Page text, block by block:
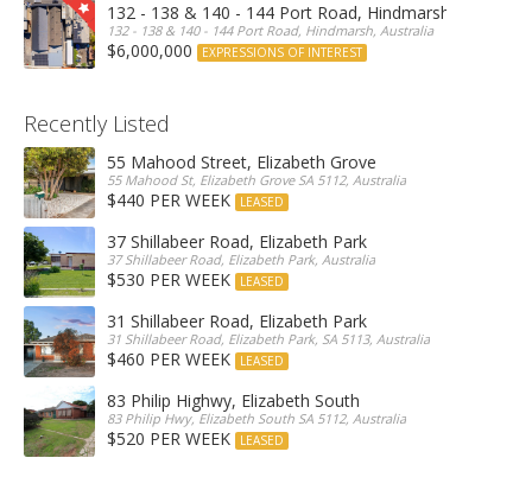
132 - 138 & 140 - 144 Port Road, Hindmarsh
132 - 138 & 140 - 144 Port Road, Hindmarsh, Australia
$6,000,000 EXPRESSIONS OF INTEREST
Recently Listed
55 Mahood Street, Elizabeth Grove
55 Mahood St, Elizabeth Grove SA 5112, Australia
$440 PER WEEK LEASED
37 Shillabeer Road, Elizabeth Park
37 Shillabeer Road, Elizabeth Park, Australia
$530 PER WEEK LEASED
31 Shillabeer Road, Elizabeth Park
31 Shillabeer Road, Elizabeth Park, SA 5113, Australia
$460 PER WEEK LEASED
83 Philip Highwy, Elizabeth South
83 Philip Hwy, Elizabeth South SA 5112, Australia
$520 PER WEEK LEASED